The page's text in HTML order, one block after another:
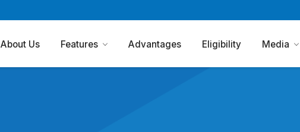
About Us Features Advantages Eligibility Media